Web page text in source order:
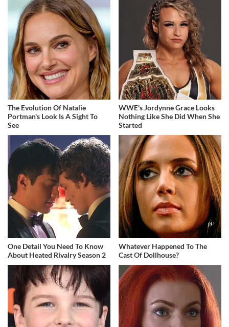
The Evolution Of Natalie
Portman's Look Is A Sight To
See
WWE's Jordynne Grace Looks
Nothing Like She Did When She
Started
One Detail You Need To Know
About Heated Rivalry Season 2
Whatever Happened To The
Cast Of Dollhouse?